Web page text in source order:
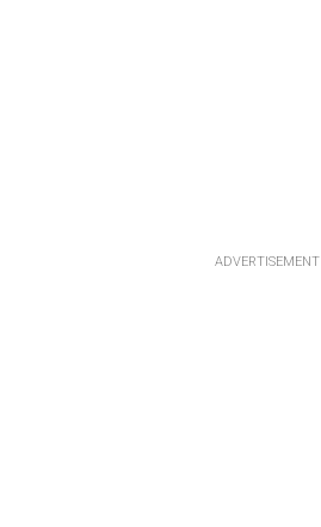
ADVERTISEMENT